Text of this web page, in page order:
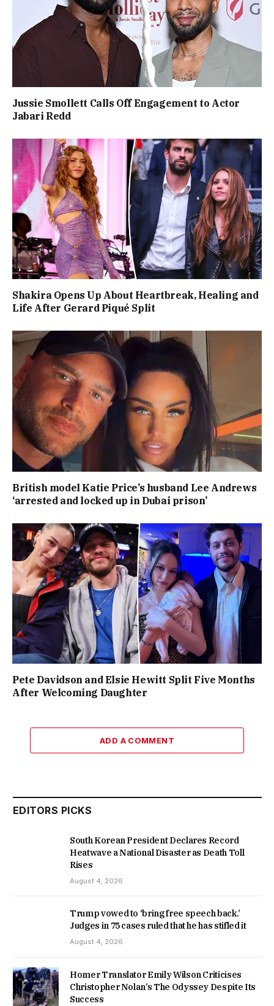
Jussie Smollett Calls Off Engagement to Actor
Jabari Redd
Shakira Opens Up About Heartbreak, Healing and
Life After Gerard Piqué Split
British model Katie Price’s husband Lee Andrews
‘arrested and locked up in Dubai prison’
Pete Davidson and Elsie Hewitt Split Five Months
After Welcoming Daughter
ADD A COMMENT
EDITORS PICKS
South Korean President Declares Record
Heatwave a National Disaster as Death Toll
Rises
August 4, 2026
Trump vowed to ‘bring free speech back.’
Judges in 75 cases ruled that he has stifled it
August 4, 2026
Homer Translator Emily Wilson Criticises
Christopher Nolan’s The Odyssey Despite Its
Success